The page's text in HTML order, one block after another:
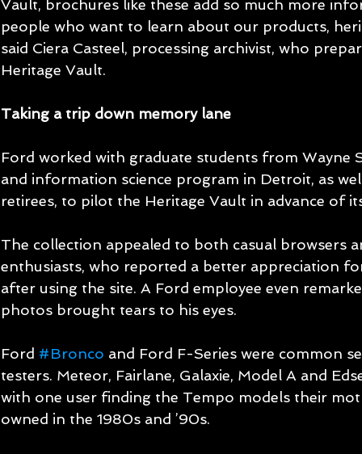
Vault, brochures like these add so much more
people who want to learn about our products,
said Ciera Casteel, processing archivist, who
Heritage Vault.
Taking a trip down memory lane
Ford worked with graduate students from Wayne
and information science program in Detroit, as
retirees, to pilot the Heritage Vault in advance of
The collection appealed to both casual browsers
enthusiasts, who reported a better appreciation
after using the site. A Ford employee even
photos brought tears to his eyes.
Ford #Bronco and Ford F-Series were common
testers. Meteor, Fairlane, Galaxie, Model A and
with one user finding the Tempo models their
owned in the 1980s and ’90s.